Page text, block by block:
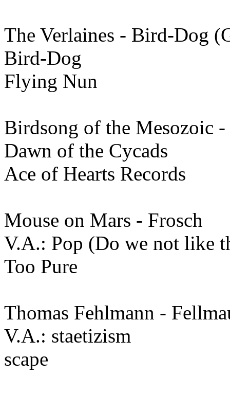
The Verlaines - Bird-Dog
Bird-Dog
Flying Nun
Birdsong of the Mesozoic -
Dawn of the Cycads
Ace of Hearts Records
Mouse on Mars - Frosch
V.A.: Pop (Do we not like
Too Pure
Thomas Fehlmann -
V.A.: staetizism
scape